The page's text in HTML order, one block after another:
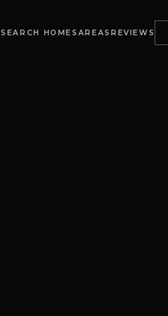
SEARCH HOMES AREAS REVIEWS